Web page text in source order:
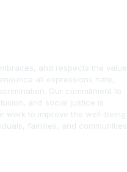
and respects the value
all expressions hate,
Our commitment to
and social justice is
work to improve the well-being
families, and communities.